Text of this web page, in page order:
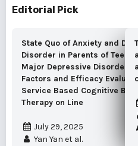
Editorial Pick
State Quo of Anxiety and
Disorder in Parents of
Major Depressive Disorder,
Factors and Efficacy
Service Based Cognitive
Therapy on Line
July 29, 2025
Yan Yan et al.